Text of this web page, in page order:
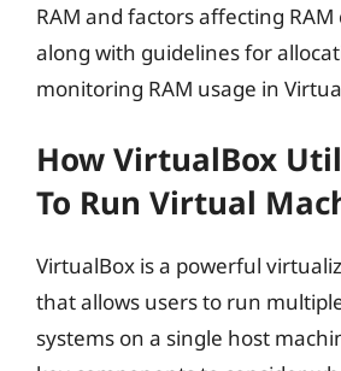
RAM and factors affecting
along with guidelines for
monitoring RAM usage in
How VirtualBox
To Run Virtual
VirtualBox is a powerful
that allows users to run
systems on a single host